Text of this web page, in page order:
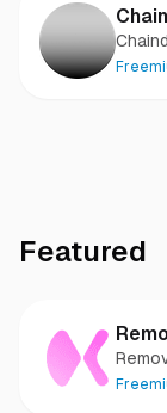
help
Featured